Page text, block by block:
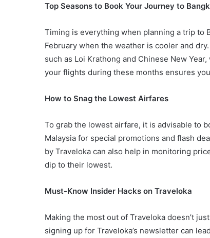
Top Seasons to Book Your Journey to
Timing is everything when planning a trip to
February when the weather is cooler and
such as Loi Krathong and Chinese New
your flights during these months ensures
How to Snag the Lowest Airfares
To grab the lowest airfare, it is advisable to
Malaysia for special promotions and flash
by Traveloka can also help in monitoring
dip to their lowest.
Must-Know Insider Hacks on Traveloka
Making the most out of Traveloka doesn’t
signing up for Traveloka’s newsletter can